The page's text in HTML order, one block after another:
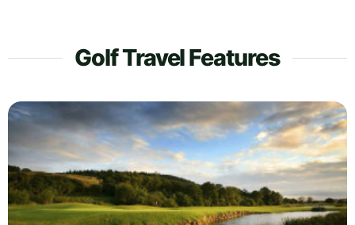
Golf Travel Features